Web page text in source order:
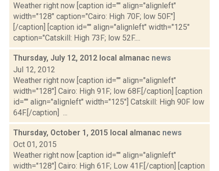
Weather right now [caption id="" align="alignleft"
width="128" caption="Cairo: High 70F; low 50F."]
[/caption] [caption id="" align="alignleft" width="125"
caption="Catskill: High 73F; low 52F....
Thursday, July 12, 2012 local almanac news
Jul 12, 2012
Weather right now [caption id="" align="alignleft"
width="128"] Cairo: High 91F; low 68F.[/caption] [caption
id="" align="alignleft" width="125"] Catskill: High 90F low
64F.[/caption] ...
Thursday, October 1, 2015 local almanac news
Oct 01, 2015
Weather right now [caption id="" align="alignleft"
width="128"] Cairo: High 61F; Low 41F.[/caption] [caption